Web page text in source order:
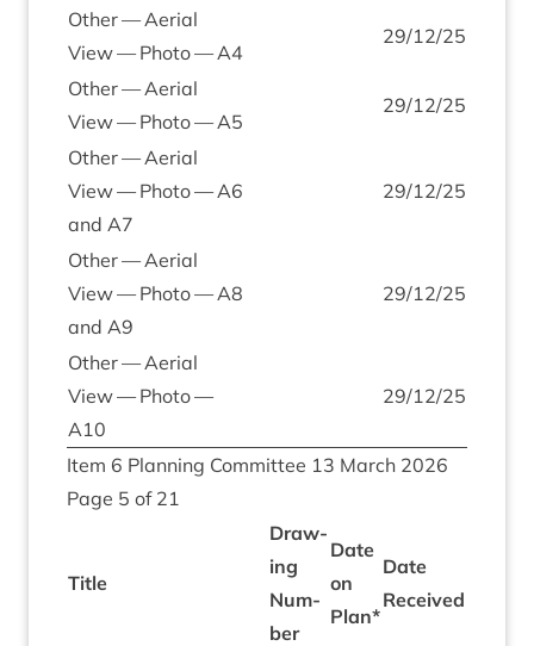
Oth­er — Aer­i­al
View — Photo —A4
29/12/25
Oth­er — Aer­i­al
View — Photo —A5
29/12/25
Oth­er — Aer­i­al
View — Photo —A6
and A7
29/12/25
Oth­er — Aer­i­al
View — Photo —A8
and A9
29/12/25
Oth­er — Aer­i­al
View — Photo —
A10
29/12/25
Item 6 Plan­ning Com­mit­tee 13 March 2026
Page 5 of 21
Title
Draw­
ing
Num­
ber
Date
on
Plan*
Date
Received